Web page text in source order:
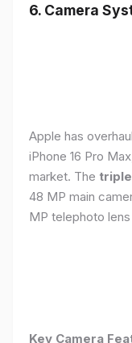
6. Camera
Apple has
iPhone 16 Pro
market. The
48 MP main
MP telephoto
Key Camera